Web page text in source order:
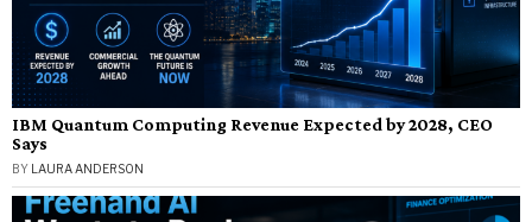
IBM Quantum Computing Revenue Expected by 2028, CEO
Says
BY LAURA ANDERSON